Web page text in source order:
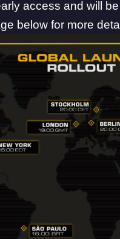
access and will
below for more